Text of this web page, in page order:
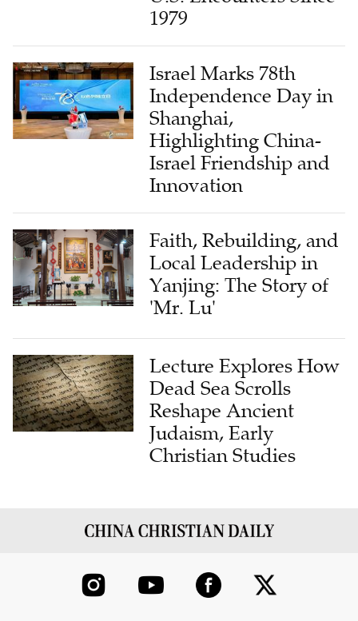
Israel Marks 78th
Independence Day in
Shanghai,
Highlighting China-
Israel Friendship and
Innovation
Faith, Rebuilding, and
Local Leadership in
Yanjing: The Story of
'Mr. Lu'
Lecture Explores How
Dead Sea Scrolls
Reshape Ancient
Judaism, Early
Christian Studies